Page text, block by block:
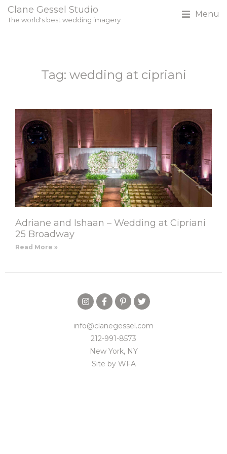
Clane Gessel Studio
The world's best wedding imagery
Menu
Tag: wedding at cipriani
Adriane and Ishaan – Wedding at Cipriani
25 Broadway
Read More »
info@clanegessel.com
212-991-8573
New York, NY
Site by WFA